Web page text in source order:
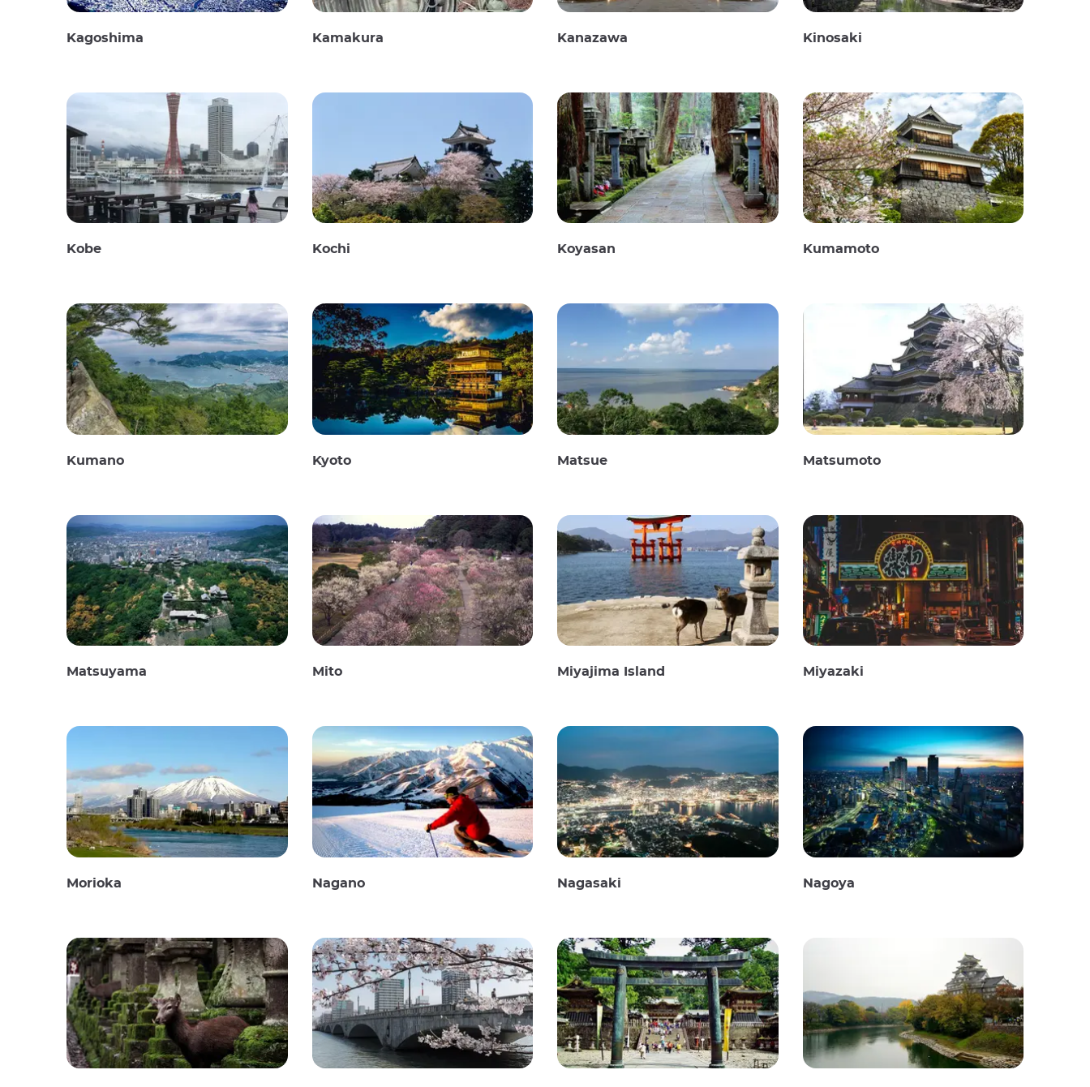
Kagoshima Kamakura Kanazawa Kinosaki
Kobe Kochi Koyasan Kumamoto
Kumano Kyoto Matsue Matsumoto
Matsuyama Mito Miyajima Island Miyazaki
Morioka Nagano Nagasaki Nagoya